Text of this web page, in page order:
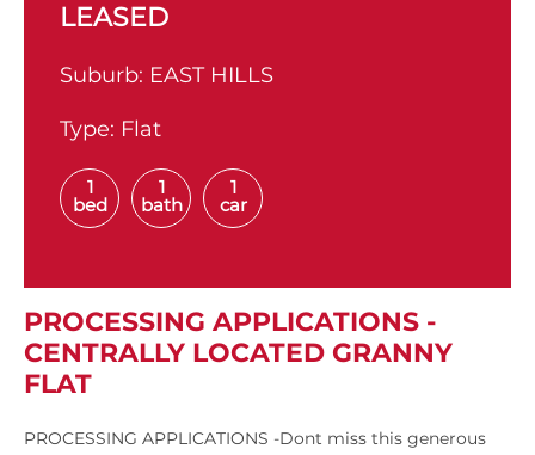
LEASED
Suburb: EAST HILLS
Type: Flat
1
bed
1
bath
1
car
PROCESSING APPLICATIONS -
CENTRALLY LOCATED GRANNY
FLAT
PROCESSING APPLICATIONS -Dont miss this generous